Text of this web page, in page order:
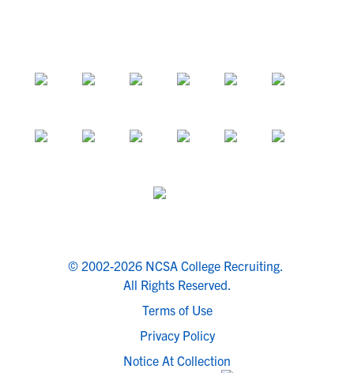
© 2002-2026 NCSA College Recruiting.
All Rights Reserved.
Terms of Use
Privacy Policy
Notice At Collection